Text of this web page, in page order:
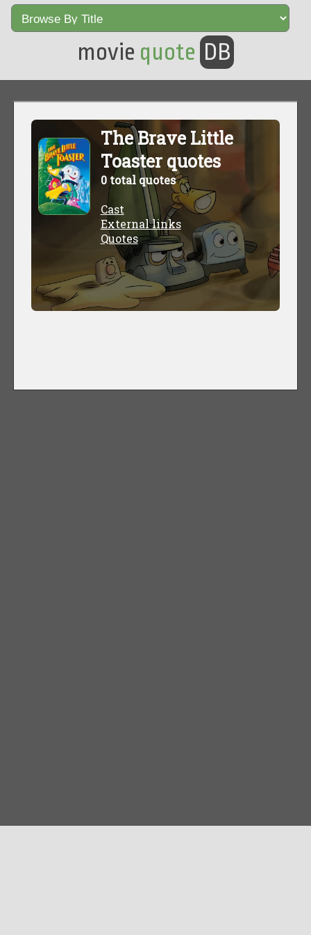
movie quote DB
The Brave Little
Toaster quotes
0 total quotes
Cast
External links
Quotes